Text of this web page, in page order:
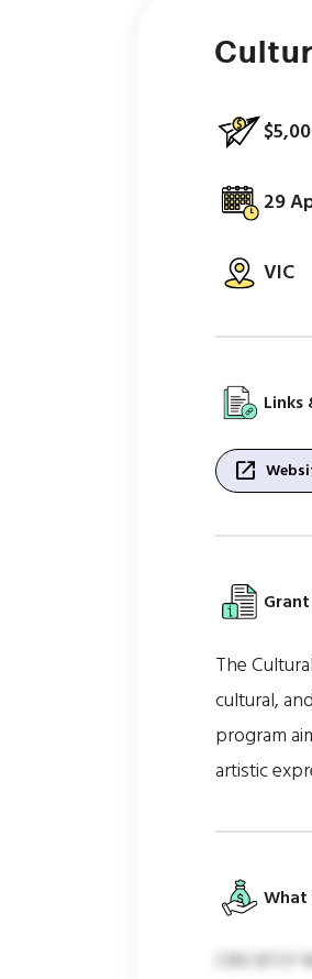
29
VIC
open_in_new
The
cultural,
program
artistic
What
CRO